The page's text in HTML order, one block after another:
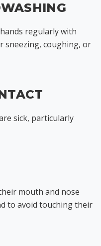
regularly with
sneezing, coughing, or
sick, particularly
mouth and nose
to avoid touching their